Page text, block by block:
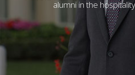
alumni in the